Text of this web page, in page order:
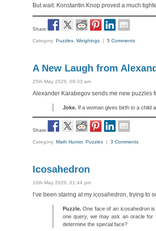
But wait: Konstantin Knop proved a much
Share:
Category:Puzzles ,Weighings |5 Comments
A New Laugh from
25th May 2026, 09:33 am
Alexander Karabegov sends me new puzzles
Joke.If a woman gives birth to a child
Share:
Category:Math Humor,Puzzles |3 Comments
Icosahedron
10th May 2026, 01:44 pm
I’ve been staring at my icosahedron, trying
Puzzle.One face of an icosahedron is
one query, we may ask an oracle for
determine the special face?